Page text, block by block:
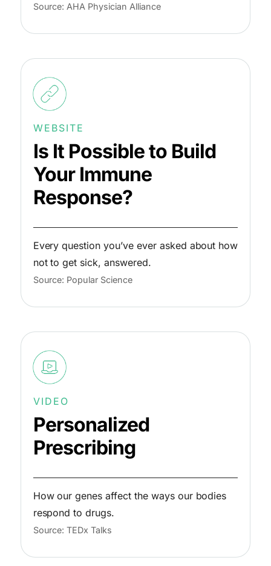
Source: AHA Physician Alliance
WEBSITE
Is It Possible to Build
Your Immune
Response?
Every question you’ve ever asked about how
not to get sick, answered.
Source: Popular Science
VIDEO
Personalized
Prescribing
How our genes affect the ways our bodies
respond to drugs.
Source: TEDx Talks